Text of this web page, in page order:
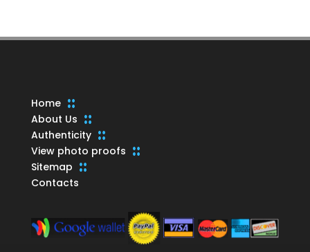
Home
About Us
Authenticity
View photo proofs
Sitemap
Contacts